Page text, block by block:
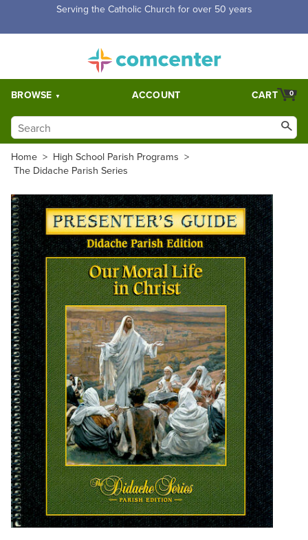
Free Shipping for orders over $5,000. Half price shipping for
BROWSE ACCOUNT 0
CART
Home > High School Parish Programs >
The Didache Parish Series